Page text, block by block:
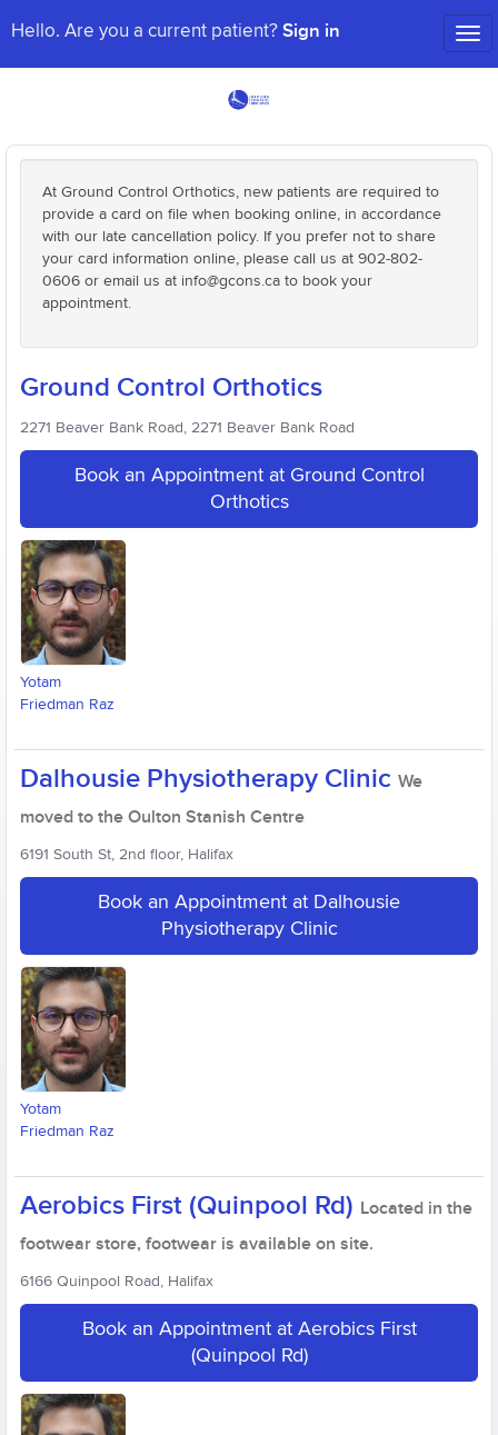
Hello. Are you a current patient? Sign in
At Ground Control Orthotics, new patients are required to
provide a card on file when booking online, in accordance
with our late cancellation policy. If you prefer not to share
your card information online, please call us at 902-802-
0606 or email us at info@gcons.ca to book your
appointment.
Ground Control Orthotics
2271 Beaver Bank Road, 2271 Beaver Bank Road
Book an Appointment at Ground Control
Orthotics
Yotam
Friedman Raz
Dalhousie Physiotherapy Clinic We
moved to the Oulton Stanish Centre
6191 South St, 2nd floor, Halifax
Book an Appointment at Dalhousie
Physiotherapy Clinic
Yotam
Friedman Raz
Aerobics First (Quinpool Rd) Located in the
footwear store, footwear is available on site.
6166 Quinpool Road, Halifax
Book an Appointment at Aerobics First
(Quinpool Rd)